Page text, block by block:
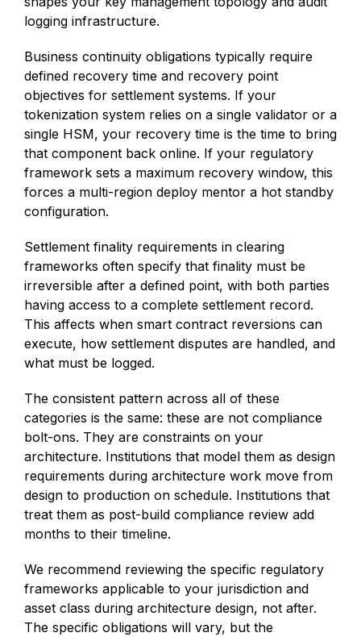
logging infrastructure.
Business continuity obligations typically require
defined recovery time and recovery point
objectives for settlement systems. If your
tokenization system relies on a single validator or a
single HSM, your recovery time is the time to bring
that component back online. If your regulatory
framework sets a maximum recovery window, this
forces a multi-region deploy mentor a hot standby
configuration.
Settlement finality requirements in clearing
frameworks often specify that finality must be
irreversible after a defined point, with both parties
having access to a complete settlement record.
This affects when smart contract reversions can
execute, how settlement disputes are handled, and
what must be logged.
The consistent pattern across all of these
categories is the same: these are not compliance
bolt-ons. They are constraints on your
architecture. Institutions that model them as design
requirements during architecture work move from
design to production on schedule. Institutions that
treat them as post-build compliance review add
months to their timeline.
We recommend reviewing the specific regulatory
frameworks applicable to your jurisdiction and
asset class during architecture design, not after.
The specific obligations will vary, but the